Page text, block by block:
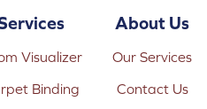
Visualizer
Binding
About Us
Our Services
Contact Us